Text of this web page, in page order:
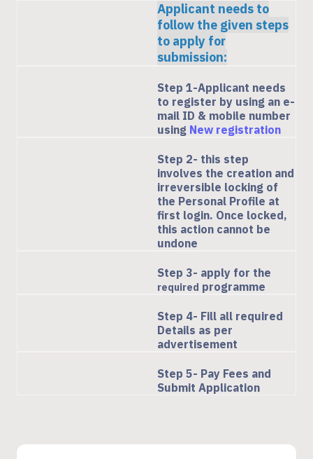
Applicant needs to
follow the given steps
to apply for
submission:
Step 1-Applicant needs
to register by using an e-
mail ID & mobile number
using New registration
Step 2- this step
involves the creation and
irreversible locking of
the Personal Profile at
first login. Once locked,
this action cannot be
undone
Step 3- apply for the
required programme
Step 4- Fill all required
Details as per
advertisement
Step 5- Pay Fees and
Submit Application